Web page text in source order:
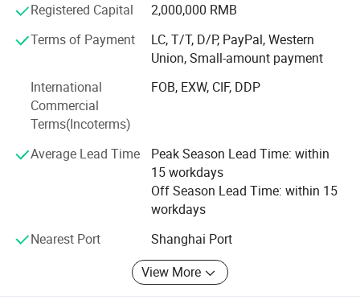
A full case-bound production line imported from Germany,
ideal for hardcover books and notebooks.
An integrated board book line made in China, perfect for
children's books and thick-page products.
One-Stop Solution - From Design to Delivery
We offer a seamless process from graphic design and
prepress to printing, finishing, packing, and door-to-door
delivery. Because all steps are completed under one roof,
we have full control over quality and production timing.
This integrated approach reduces delays, minimizes
errors, and ensures consistent results for every order.
Experienced International Team
Registered Capital
2,000,000 RMB
Terms of Payment
LC, T/T, D/P, PayPal, Western
Union, Small-amount payment
International
Commercial
Terms(Incoterms)
FOB, EXW, CIF, DDP
Average Lead Time
Peak Season Lead Time: within
15 workdays
Off Season Lead Time: within 15
workdays
Nearest Port
Shanghai Port
View More